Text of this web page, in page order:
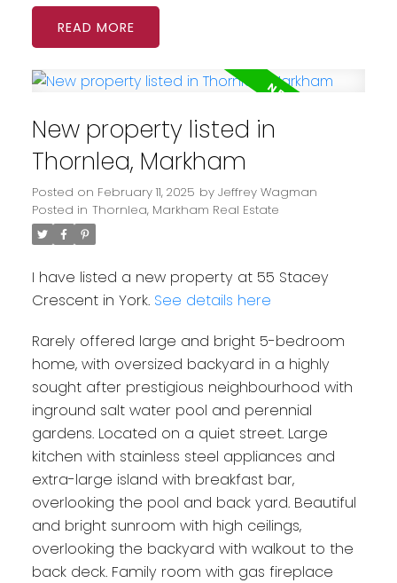
READ
New property listed in
Thornlea, Markham
Posted on February 11, 2025 by Jeffrey Wagman
Posted in Thornlea, Markham Real Estate
I have listed a new property at 55 Stacey
Crescent in York. See details here
Rarely offered large and bright 5-bedroom
home, with oversized backyard in a highly
sought after prestigious neighbourhood with
inground salt water pool and perennial
gardens. Located on a quiet street. Large
kitchen with stainless steel appliances and
extra-large island with breakfast bar,
overlooking the pool and back yard. Beautiful
and bright sunroom with high ceilings,
overlooking the backyard with walkout to the
back deck. Family room with gas fireplace